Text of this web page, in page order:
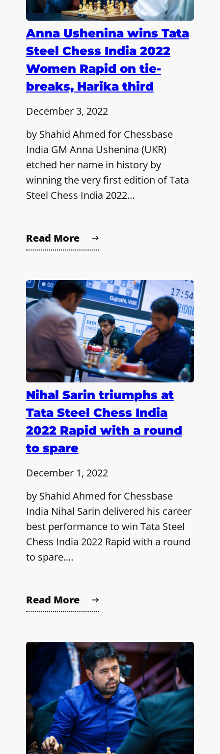
Anna Ushenina wins Tata
Steel Chess India 2022
Women Rapid on tie-
breaks, Harika third
December 3, 2022
by Shahid Ahmed for Chessbase
India GM Anna Ushenina (UKR)
etched her name in history by
winning the very first edition of Tata
Steel Chess India 2022…
Read More
Nihal Sarin triumphs at
Tata Steel Chess India
2022 Rapid with a round
to spare
December 1, 2022
by Shahid Ahmed for Chessbase
India Nihal Sarin delivered his career
best performance to win Tata Steel
Chess India 2022 Rapid with a round
to spare.…
Read More